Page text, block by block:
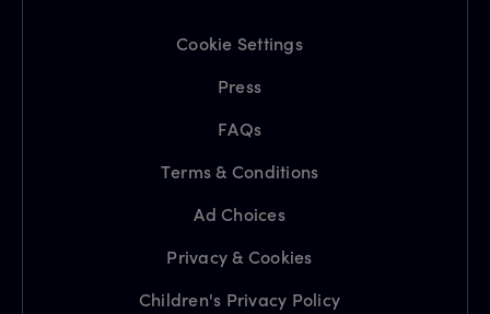
Cookie Settings
Press
FAQs
Terms & Conditions
Ad Choices
Privacy & Cookies
Children's Privacy Policy